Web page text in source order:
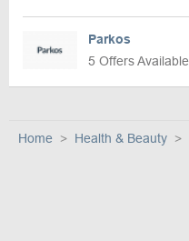
Parkos
5 Offers Available
Home Health & Beauty